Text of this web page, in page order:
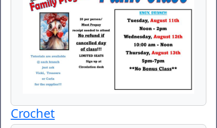
Crochet